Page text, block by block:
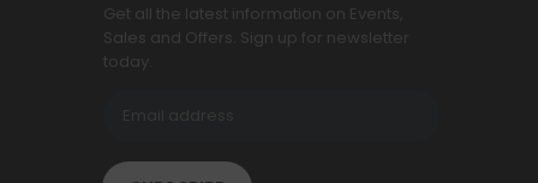
Get all the latest information on Events,
Sales and Offers. Sign up for newsletter
today.